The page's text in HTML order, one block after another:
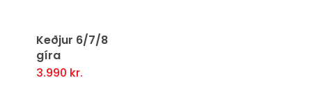
Keðjur 6/7/8
gíra
3.990 kr.